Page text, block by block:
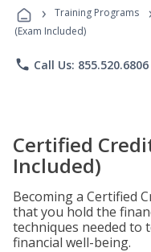
› Training Programs
(Exam Included)
phone Call Us: 855.520.6806
Certified
Included)
Becoming a Certified
that you hold the
techniques needed to
financial well-being.